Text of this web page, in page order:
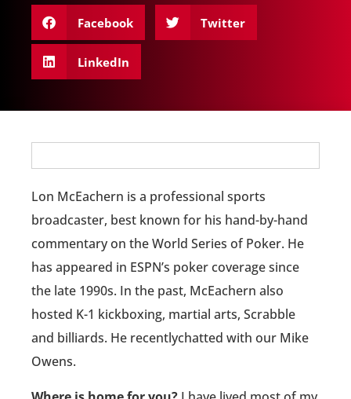
Facebook Twitter
LinkedIn
Lon McEachern is a professional sports
broadcaster, best known for his hand-by-hand
commentary on the World Series of Poker. He
has appeared in ESPN’s poker coverage since
the late 1990s. In the past, McEachern also
hosted K-1 kickboxing, martial arts, Scrabble
and billiards. He recentlychatted with our Mike
Owens.